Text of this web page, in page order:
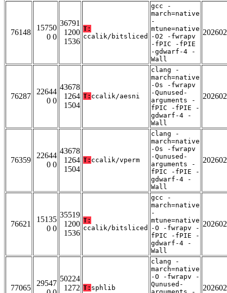
76148
15750
0 0
36791
1200
1536
T:
ccalik/bitsliced
gcc -
march=native
-
mtune=native
-O2 -fwrapv
-fPIC -fPIE
-gdwarf-4 -
Wall
76287
22644
0 0
43678
1264
1504
T: ccalik/aesni
clang -
march=native
-Os -fwrapv
-Qunused-
arguments -
fPIC -fPIE -
gdwarf-4 -
Wall
76359
22644
0 0
43678
1264
1504
T: ccalik/vperm
clang -
march=native
-Os -fwrapv
-Qunused-
arguments -
fPIC -fPIE -
gdwarf-4 -
Wall
76621
15135
0 0
35519
1200
1536
T:
ccalik/bitsliced
gcc -
march=native
-
mtune=native
-O -fwrapv -
fPIC -fPIE -
gdwarf-4 -
Wall
77065
29547
50224
1272 T: sphlib
clang -
march=native
-O -fwrapv -
Qunused-